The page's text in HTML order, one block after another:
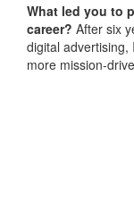
What led you to
career? After six
digital
more mission-